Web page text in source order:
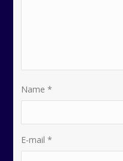
Name *
E-mail *